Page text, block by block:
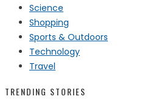
Science
Shopping
Sports & Outdoors
Technology
Travel
TRENDING STORIES